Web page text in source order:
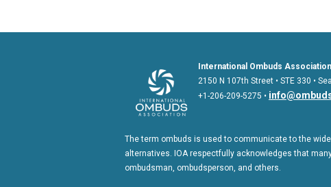
International Ombuds Association
2150 N 107th Street • STE 330 •
+1-206-209-5275 •
The term ombuds is used to communicate to the
alternatives. IOA respectfully acknowledges that
ombudsman, ombudsperson, and others.